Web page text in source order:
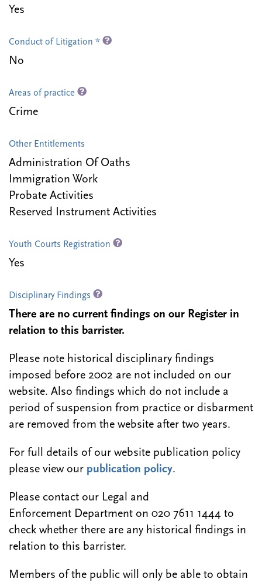
Yes
Conduct of Litigation *
No
Areas of practice
Crime
Other Entitlements
Administration Of Oaths
Immigration Work
Probate Activities
Reserved Instrument Activities
Youth Courts Registration
Yes
Disciplinary Findings
There are no current findings on our Register in
relation to this barrister.
Please note historical disciplinary findings
imposed before 2002 are not included on our
website. Also findings which do not include a
period of suspension from practice or disbarment
are removed from the website after two years.
For full details of our website publication policy
please view our publication policy.
Please contact our Legal and
Enforcement Department on 020 7611 1444 to
check whether there are any historical findings in
relation to this barrister.
Members of the public will only be able to obtain